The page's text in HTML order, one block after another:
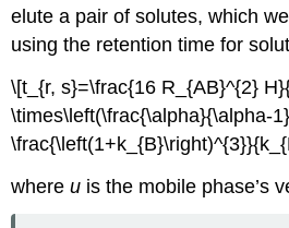
elute a pair of solutes, which
using the retention time for
\[t_{r, s}=\frac{16 R_{AB}^{2}
\times\left(\frac{\alpha}{\alpha-
whereu is the mobile phase’s